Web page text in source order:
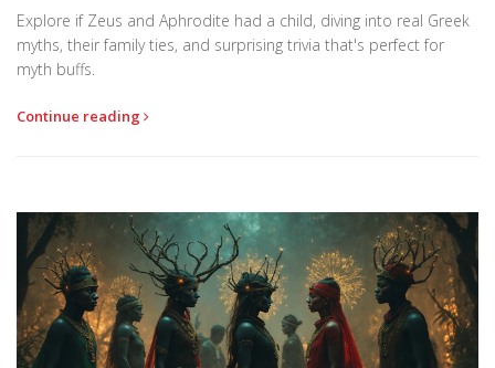
Explore if Zeus and Aphrodite had a child, diving into real Greek
myths, their family ties, and surprising trivia that's perfect for
myth buffs.
Continue reading